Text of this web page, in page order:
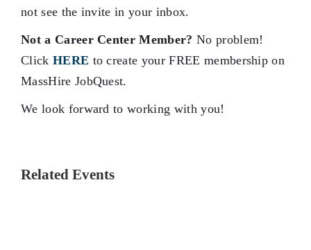
not see the invite in your inbox.
Not a Career Center Member? No problem!
Click HERE to create your FREE membership on
MassHire JobQuest.
We look forward to working with you!
Related Events